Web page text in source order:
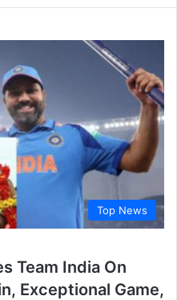
Top News
Team India On
Exceptional Game,